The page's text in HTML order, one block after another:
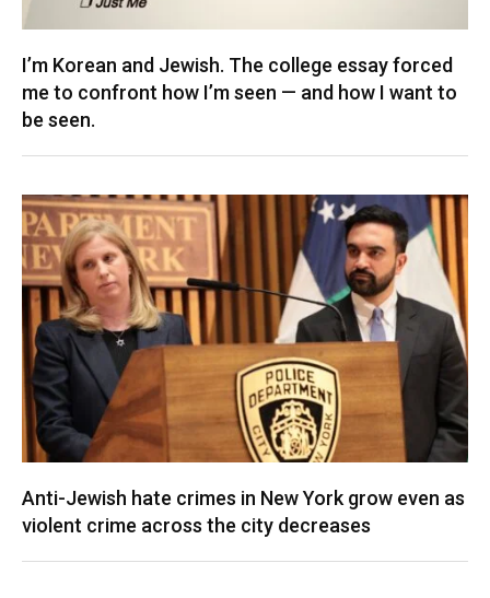
I’m Korean and Jewish. The college essay forced
me to confront how I’m seen — and how I want to
be seen.
Anti-Jewish hate crimes in New York grow even as
violent crime across the city decreases